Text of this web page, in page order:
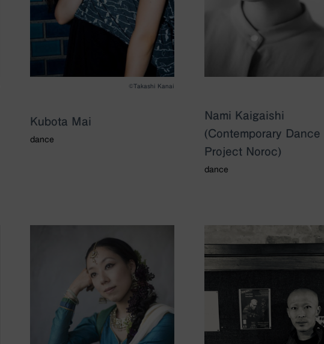
©︎Takashi Kanai
Kubota Mai
dance
Nami Kaigaishi
(Contemporary Dance
Project Noroc)
dance